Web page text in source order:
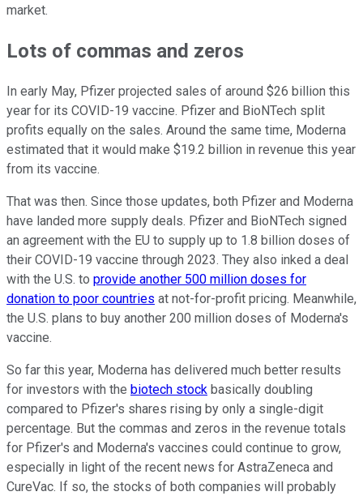
market.
Lots of commas and zeros
In early May, Pfizer projected sales of around $26 billion this
year for its COVID-19 vaccine. Pfizer and BioNTech split
profits equally on the sales. Around the same time, Moderna
estimated that it would make $19.2 billion in revenue this year
from its vaccine.
That was then. Since those updates, both Pfizer and Moderna
have landed more supply deals. Pfizer and BioNTech signed
an agreement with the EU to supply up to 1.8 billion doses of
their COVID-19 vaccine through 2023. They also inked a deal
with the U.S. to provide another 500 million doses for
donation to poor countries at not-for-profit pricing. Meanwhile,
the U.S. plans to buy another 200 million doses of Moderna's
vaccine.
So far this year, Moderna has delivered much better results
for investors with the biotech stock basically doubling
compared to Pfizer's shares rising by only a single-digit
percentage. But the commas and zeros in the revenue totals
for Pfizer's and Moderna's vaccines could continue to grow,
especially in light of the recent news for AstraZeneca and
CureVac. If so, the stocks of both companies will probably